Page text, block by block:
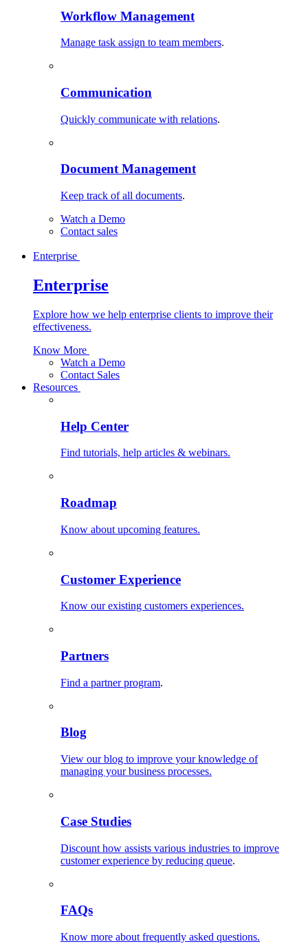
Workflow Management
Manage task assign to team members.
Communication
Quickly communicate with relations.
Document Management
Keep track of all documents.
Watch a Demo
Contact sales
Enterprise
Enterprise
Explore how we help enterprise clients to improve their
effectiveness.
Know More
Watch a Demo
Contact Sales
Resources
Help Center
Find tutorials, help articles & webinars.
Roadmap
Know about upcoming features.
Customer Experience
Know our existing customers experiences.
Partners
Find a partner program.
Blog
View our blog to improve your knowledge of
managing your business processes.
Case Studies
Discount how assists various industries to improve
customer experience by reducing queue.
FAQs
Know more about frequently asked questions.